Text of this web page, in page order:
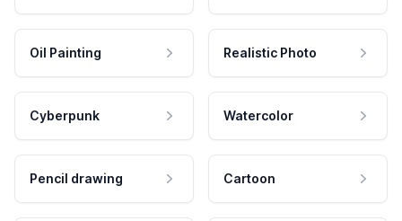
Oil Painting Realistic Photo
Cyberpunk Watercolor
Pencil drawing Cartoon